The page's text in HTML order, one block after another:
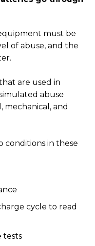
must be
of abuse, and the
are used in
abuse
mechanical, and
conditions in these
cycle to read
tests